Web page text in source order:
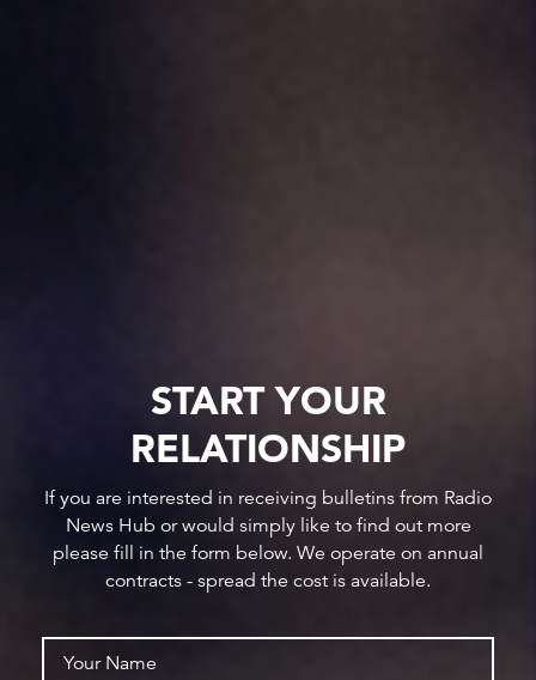
START YOUR
RELATIONSHIP
If you are interested in receiving bulletins from Radio
News Hub or would simply like to find out more
please fill in the form below. We operate on annual
contracts - spread the cost is available.